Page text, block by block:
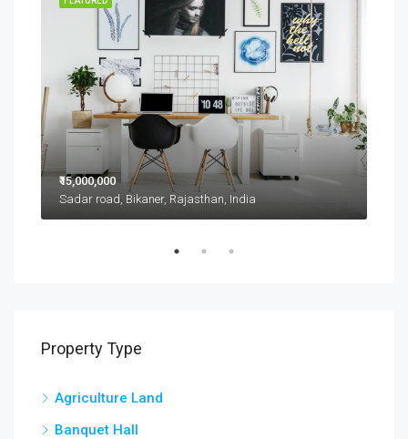
₹15,000,000
Sadar road, Bikaner, Rajasthan, India
Property Type
Agriculture Land
Banquet Hall